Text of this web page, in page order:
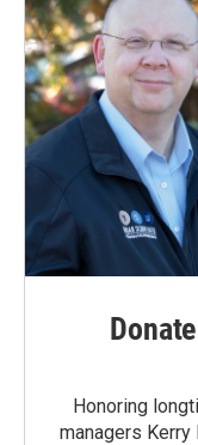
Honoring
managers Kerry